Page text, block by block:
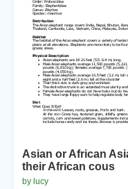
Asian or African
their African cous
by lucy